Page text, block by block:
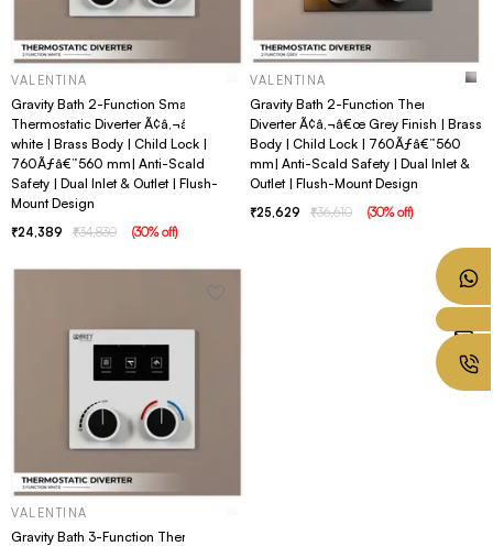
VALENTINA
Gravity Bath 2-Function Smart
Thermostatic Diverter Ã¢â‚¬â€œ
white | Brass Body | Child Lock |
760Ãƒâ€”560 mm| Anti-Scald
Safety | Dual Inlet & Outlet | Flush-
Mount Design
24,389 34,830 (30% off)
VALENTINA
Gravity Bath 2-Function Thermostatic
Diverter Ã¢â‚¬â€œ Grey Finish | Brass
Body | Child Lock | 760Ãƒâ€”560
mm| Anti-Scald Safety | Dual Inlet &
Outlet | Flush-Mount Design
25,629 36,610 (30% off)
VALENTINA
Gravity Bath 3-Function Thermostatic